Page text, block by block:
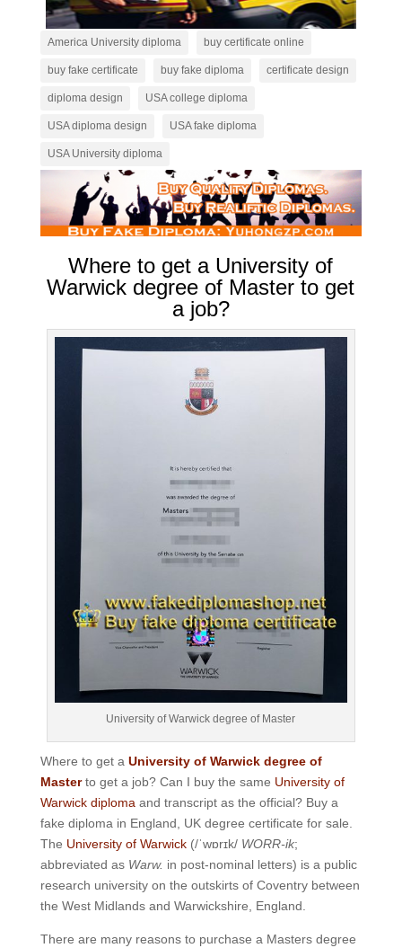
America University diploma buy certificate online
buy fake certificate buy fake diploma certificate design
diploma design USA college diploma
USA diploma design USA fake diploma
USA University diploma
Where to get a University of
Warwick degree of Master to get
a job?
University of Warwick degree of Master
Where to get a University of Warwick degree of
Masterto get a job? Can I buy the same University of
Warwick diploma and transcript as the official? Buy a
fake diploma in England, UK degree certificate for sale.
The University of Warwick(/ˈwɒrɪk/ WORR-ik;
abbreviated as Warw. in post-nominal letters) is a public
research university on the outskirts of Coventry between
the West Midlands and Warwickshire, England.
There are many reasons to purchase a Masters degree